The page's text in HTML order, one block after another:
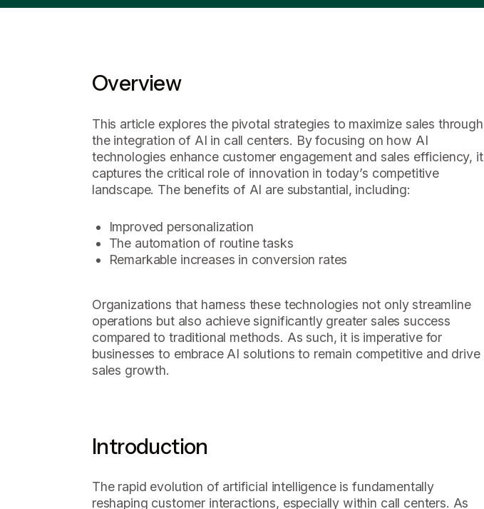
Overview
This article explores the pivotal strategies to maximize sales through
the integration of AI in call centers. By focusing on how AI
technologies enhance customer engagement and sales efficiency, it
captures the critical role of innovation in today’s competitive
landscape. The benefits of AI are substantial, including:
Improved personalization
The automation of routine tasks
Remarkable increases in conversion rates
Organizations that harness these technologies not only streamline
operations but also achieve significantly greater sales success
compared to traditional methods. As such, it is imperative for
businesses to embrace AI solutions to remain competitive and drive
sales growth.
Introduction
The rapid evolution of artificial intelligence is fundamentally
reshaping customer interactions, especially within call centers. As